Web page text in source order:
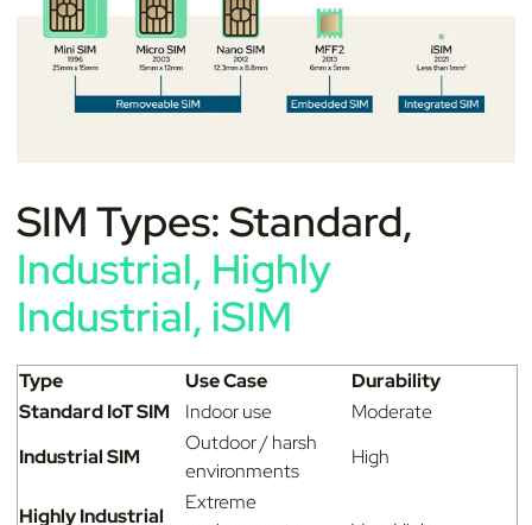
SIM Types: Standard,
Industrial, Highly
Industrial, iSIM
Type Use Case
Durability
Standard IoT SIM
Indoor use
Moderate
Industrial SIM
Outdoor / harsh
environments
High
Highly Industrial
Extreme